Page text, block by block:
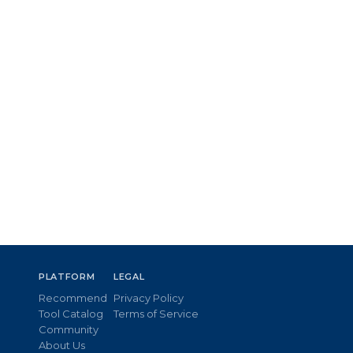
PLATFORM
Recommend
Tool Catalog
Community
About Us
LEGAL
Privacy Policy
Terms of Service